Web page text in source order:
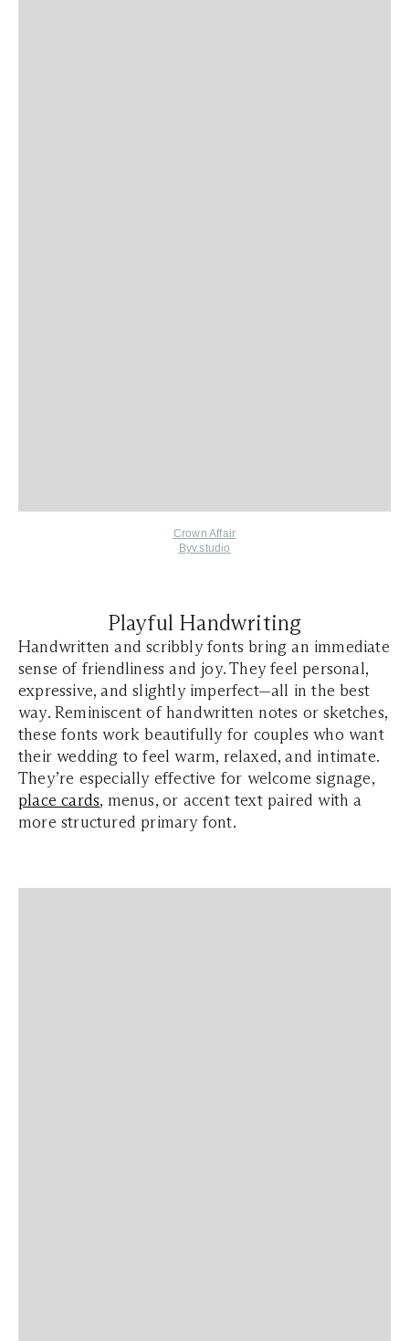
Crown Affair
Byv.studio
Playful Handwriting
Handwritten and scribbly fonts bring an immediate
sense of friendliness and joy. They feel personal,
expressive, and slightly imperfect—all in the best
way. Reminiscent of handwritten notes or sketches,
these fonts work beautifully for couples who want
their wedding to feel warm, relaxed, and intimate.
They’re especially effective for welcome signage,
place cards, menus, or accent text paired with a
more structured primary font.